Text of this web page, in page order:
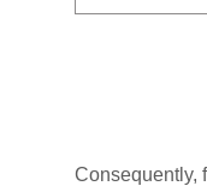
Consequently,